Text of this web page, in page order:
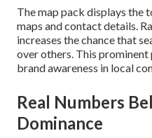
The map pack displays the
maps and contact details.
increases the chance that
over others. This
brand awareness in local
Real Numbers
Dominance